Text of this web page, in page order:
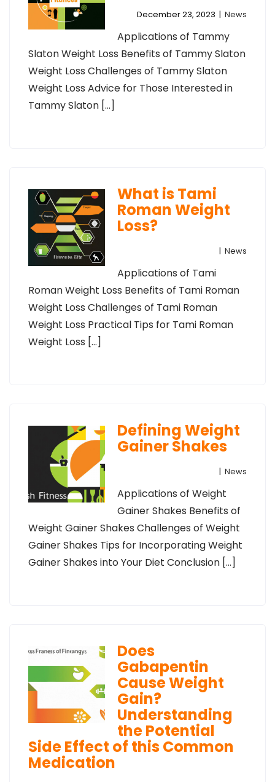
December 23, 2023 | News
Applications of Tammy
Slaton Weight Loss Benefits of Tammy Slaton
Weight Loss Challenges of Tammy Slaton
Weight Loss Advice for Those Interested in
Tammy Slaton […]
What is Tami
Roman Weight
Loss?
| News
Applications of Tami
Roman Weight Loss Benefits of Tami Roman
Weight Loss Challenges of Tami Roman
Weight Loss Practical Tips for Tami Roman
Weight Loss […]
Defining Weight
Gainer Shakes
| News
Applications of Weight
Gainer Shakes Benefits of
Weight Gainer Shakes Challenges of Weight
Gainer Shakes Tips for Incorporating Weight
Gainer Shakes into Your Diet Conclusion […]
Does
Gabapentin
Cause Weight
Gain?
Understanding
the Potential
Side Effect of this Common
Medication